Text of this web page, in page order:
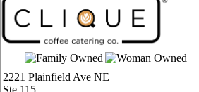
2221 Plainfield Ave NE
Ste 115